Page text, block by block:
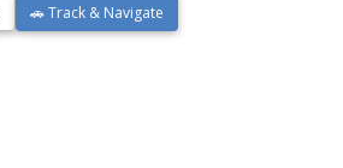
🚗 Track & Navigate